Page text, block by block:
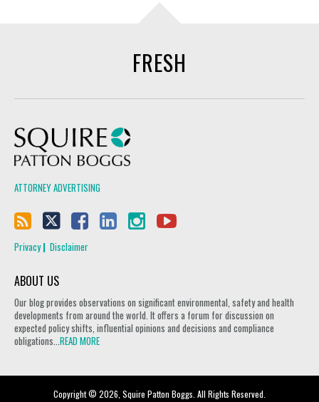
FRESH
ATTORNEY ADVERTISING
Privacy Disclaimer
ABOUT US
Our blog provides observations on significant environmental, safety and health
developments from around the world. It offers a forum for discussion on
expected policy shifts, influential opinions and decisions and compliance
obligations...READ MORE
Copyright © 2026, Squire Patton Boggs. All Rights Reserved.